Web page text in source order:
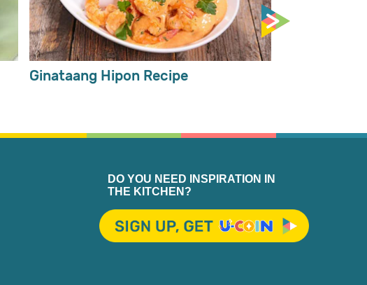
Ginataang Hipon Recipe
DO YOU NEED INSPIRATION IN
THE KITCHEN?